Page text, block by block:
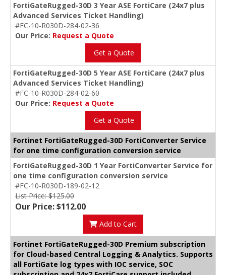
FortiGateRugged-30D 3 Year ASE FortiCare (24x7 plus
Advanced Services Ticket Handling)
#FC-10-R030D-284-02-36
Our Price: Request a Quote
Get a Quote
FortiGateRugged-30D 5 Year ASE FortiCare (24x7 plus
Advanced Services Ticket Handling)
#FC-10-R030D-284-02-60
Our Price: Request a Quote
Get a Quote
Fortinet FortiGateRugged-30D FortiConverter Service
for one time configuration conversion service
FortiGateRugged-30D 1 Year FortiConverter Service for
one time configuration conversion service
#FC-10-R030D-189-02-12
List Price: $125.00
Our Price: $112.00
Add to Cart
Fortinet FortiGateRugged-30D Premium subscription
for Cloud-based Central Logging & Analytics. Supports
all FortiGate log types with IOC service, SOC